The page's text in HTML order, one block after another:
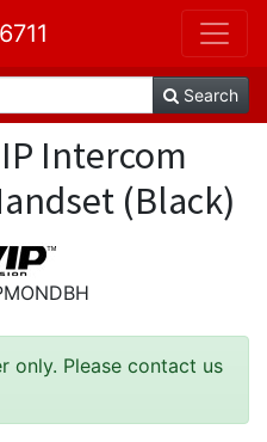
Search
Intercom
(Black)
only. Please contact us